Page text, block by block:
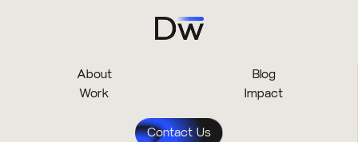
About
Blog
Work
Impact
Contact Us